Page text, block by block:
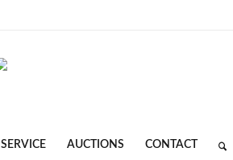
SERVICE AUCTIONS CONTACT